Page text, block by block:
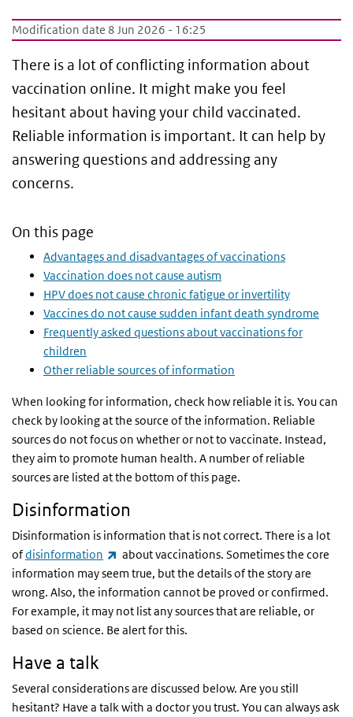
Modification date 8 Jun 2026 - 16:25
There is a lot of conflicting information about
vaccination online. It might make you feel
hesitant about having your child vaccinated.
Reliable information is important. It can help by
answering questions and addressing any
concerns.
On this page
Advantages and disadvantages of vaccinations
Vaccination does not cause autism
HPV does not cause chronic fatigue or invertility
Vaccines do not cause sudden infant death syndrome
Frequently asked questions about vaccinations for
children
Other reliable sources of information
When looking for information, check how reliable it is. You can
check by looking at the source of the information. Reliable
sources do not focus on whether or not to vaccinate. Instead,
they aim to promote human health. A number of reliable
sources are listed at the bottom of this page.
Disinformation
Disinformation is information that is not correct. There is a lot
ofdisinformation (link is external)
about vaccinations. Sometimes the core
information may seem true, but the details of the story are
wrong. Also, the information cannot be proved or confirmed.
For example, it may not list any sources that are reliable, or
based on science. Be alert for this.
Have a talk
Several considerations are discussed below. Are you still
hesitant? Have a talk with a doctor you trust. You can always ask